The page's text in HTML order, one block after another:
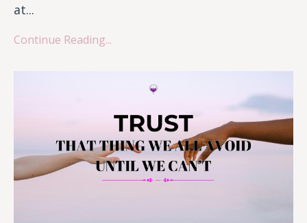
at...
Continue Reading...